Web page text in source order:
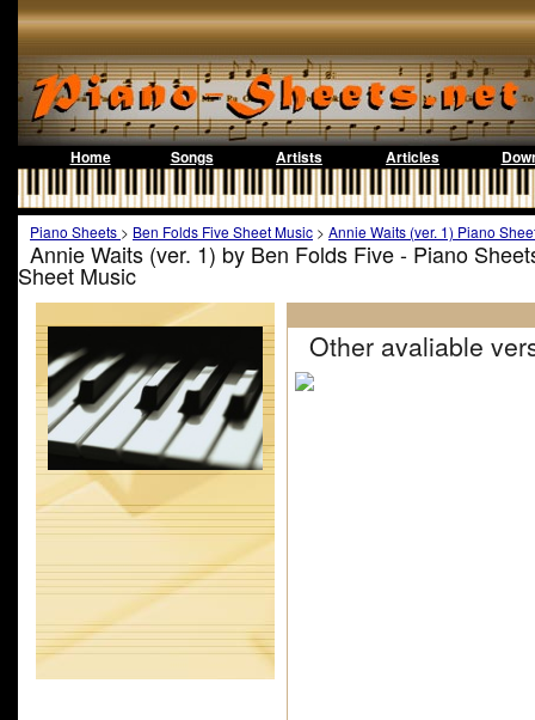
Home Songs Artists Articles
Piano Sheets > Ben Folds Five Sheet Music > Annie Waits (ver. 1) Piano
Annie Waits (ver. 1) by Ben Folds Five - Piano
Sheet Music
Other avaliable